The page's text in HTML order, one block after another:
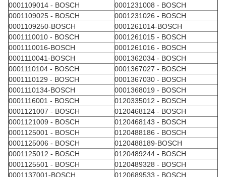
0001109014 - BOSCH
0001231008 - BOSCH
0001109025 - BOSCH
0001231026 - BOSCH
0001109250-BOSCH
0001261014-BOSCH
0001110010 - BOSCH
0001261015 - BOSCH
0001110016-BOSCH
0001261016 - BOSCH
0001110041-BOSCH
0001362034 - BOSCH
0001110104 - BOSCH
0001367027 - BOSCH
0001110129 - BOSCH
0001367030 - BOSCH
0001110134-BOSCH
0001368019 - BOSCH
0001116001 - BOSCH
0120335012 - BOSCH
0001121007 - BOSCH
0120468124 - BOSCH
0001121009 - BOSCH
0120468143 - BOSCH
0001125001 - BOSCH
0120488186 - BOSCH
0001125006 - BOSCH
0120488189-BOSCH
0001125012 - BOSCH
0120489244 - BOSCH
0001125501 - BOSCH
0120489328 - BOSCH
0001137001-BOSCH
0120689533 - BOSCH